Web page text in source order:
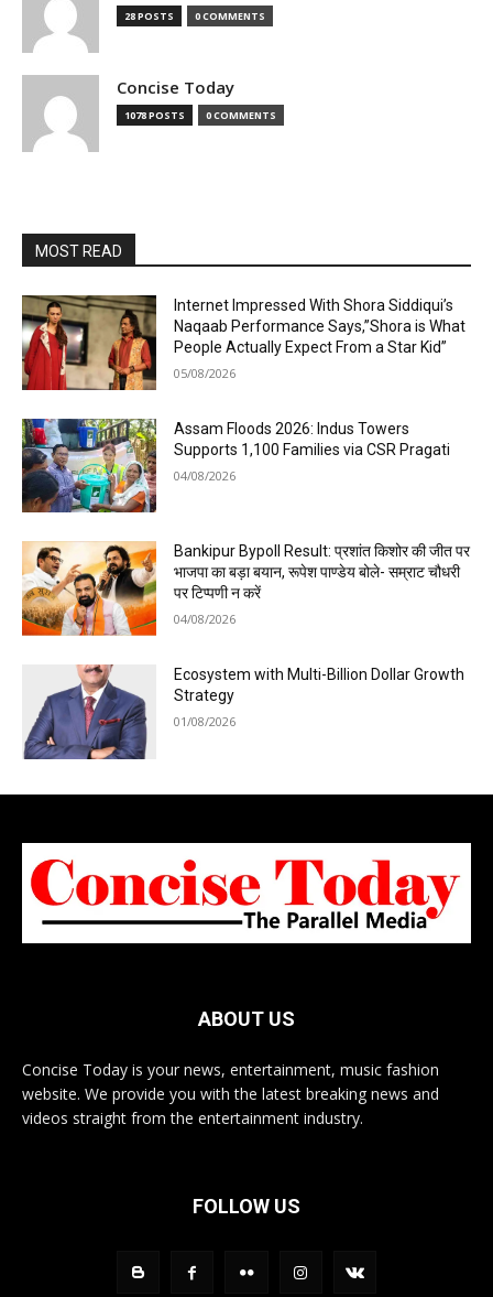
28 POSTS 0 COMMENTS
Concise Today
1078 POSTS 0 COMMENTS
MOST READ
Internet Impressed With Shora Siddiqui’s
Naqaab Performance Says,”Shora is What
People Actually Expect From a Star Kid”
05/08/2026
Assam Floods 2026: Indus Towers
Supports 1,100 Families via CSR Pragati
04/08/2026
Bankipur Bypoll Result: प्रशांत किशोर की जीत पर
भाजपा का बड़ा बयान, रूपेश पाण्डेय बोले- सम्राट चौधरी
पर टिप्पणी न करें
04/08/2026
Ecosystem with Multi-Billion Dollar Growth
Strategy
01/08/2026
ABOUT US
Concise Today is your news, entertainment, music fashion
website. We provide you with the latest breaking news and
videos straight from the entertainment industry.
FOLLOW US